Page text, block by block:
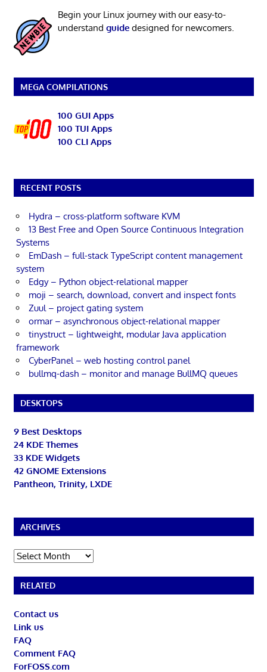
Begin your Linux journey with our easy-to-
understand guidedesigned for newcomers.
MEGA COMPILATIONS
100 GUI Apps
100 TUI Apps
100 CLI Apps
RECENT POSTS
Hydra – cross-platform software KVM
13 Best Free and Open Source Continuous Integration
Systems
EmDash – full-stack TypeScript content management
system
Edgy – Python object-relational mapper
moji – search, download, convert and inspect fonts
Zuul – project gating system
ormar – asynchronous object-relational mapper
tinystruct – lightweight, modular Java application
framework
CyberPanel – web hosting control panel
bullmq-dash – monitor and manage BullMQ queues
DESKTOPS
9 Best Desktops
24 KDE Themes
33 KDE Widgets
42 GNOME Extensions
Pantheon, Trinity, LXDE
ARCHIVES
Archives
RELATED
Contact us
Link us
FAQ
Comment FAQ
ForFOSS.com